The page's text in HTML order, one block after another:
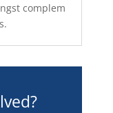
st complem